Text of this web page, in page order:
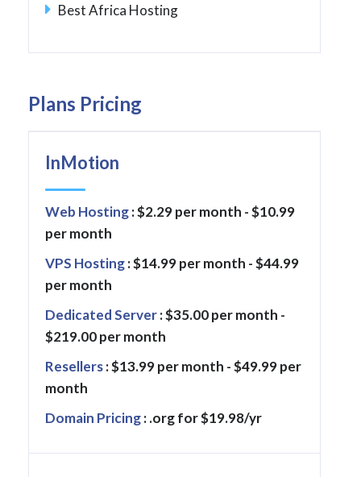
Best Africa Hosting
Plans Pricing
InMotion
Web Hosting: $2.29 per month - $10.99
per month
VPS Hosting: $14.99 per month - $44.99
per month
Dedicated Server: $35.00 per month -
$219.00 per month
Resellers: $13.99 per month - $49.99 per
month
Domain Pricing: .org for $19.98/yr